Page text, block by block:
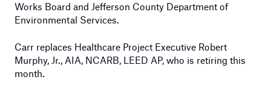
Works Board and Jefferson County Department of
Environmental Services.
Carr replaces Healthcare Project Executive Robert
Murphy, Jr., AIA, NCARB, LEED AP, who is retiring this
month.